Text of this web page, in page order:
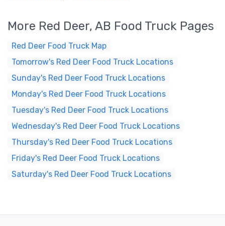
More Red Deer, AB Food Truck Pages
Red Deer Food Truck Map
Tomorrow's Red Deer Food Truck Locations
Sunday's Red Deer Food Truck Locations
Monday's Red Deer Food Truck Locations
Tuesday's Red Deer Food Truck Locations
Wednesday's Red Deer Food Truck Locations
Thursday's Red Deer Food Truck Locations
Friday's Red Deer Food Truck Locations
Saturday's Red Deer Food Truck Locations